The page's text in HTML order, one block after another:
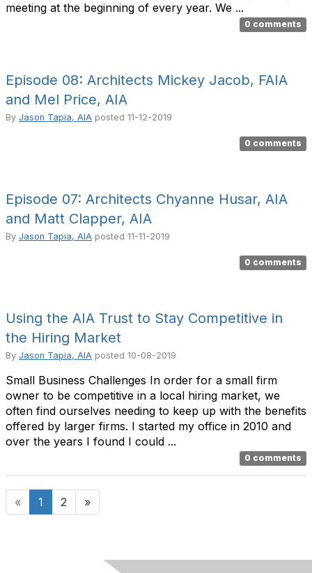
meeting at the beginning of every year. We ...
0 comments
Episode 08: Architects Mickey Jacob, FAIA
and Mel Price, AIA
By Jason Tapia, AIA posted 11-12-2019
0 comments
Episode 07: Architects Chyanne Husar, AIA
and Matt Clapper, AIA
By Jason Tapia, AIA posted 11-11-2019
0 comments
Using the AIA Trust to Stay Competitive in
the Hiring Market
By Jason Tapia, AIA posted 10-08-2019
Small Business Challenges In order for a small firm
owner to be competitive in a local hiring market, we
often find ourselves needing to keep up with the benefits
offered by larger firms. I started my office in 2010 and
over the years I found I could ...
0 comments
« 1 2 »